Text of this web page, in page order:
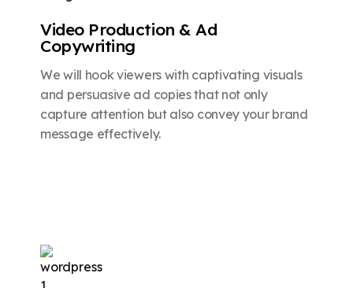
Video Production & Ad
Copywriting
We will hook viewers with captivating visuals
and persuasive ad copies that not only
capture attention but also convey your brand
message effectively.